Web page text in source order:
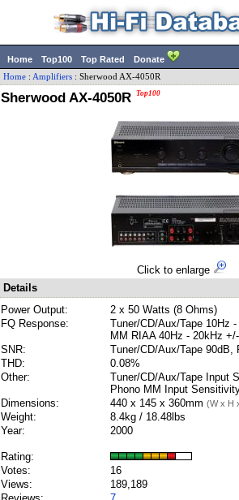
Home Top100 Top Rated Donate
Home : Amplifiers : Sherwood AX-4050R
Sherwood AX-4050R Top100
Click to enlarge
Details
Power Output:
2 x 50 Watts (8 Ohms)
FQ Response:
Tuner/CD/Aux/Tape 10Hz
MM RIAA 40Hz - 20kHz
SNR:
Tuner/CD/Aux/Tape 90dB,
THD:
0.08%
Other:
Tuner/CD/Aux/Tape Input
Phono MM Input
Dimensions:
440 x 145 x 360mm (W x H
Weight:
8.4kg / 18.48lbs
Year:
2000
Rating:
Votes:
16
Views:
189,189